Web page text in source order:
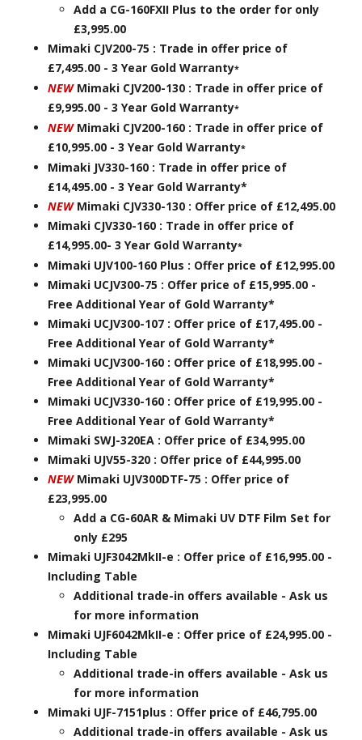
Add a CG-160FXII Plus to the order for only
£3,995.00
Mimaki CJV200-75 : Trade in offer price of
£7,495.00 - 3 Year Gold Warranty*
NEW Mimaki CJV200-130 : Trade in offer price of
£9,995.00 - 3 Year Gold Warranty*
NEW Mimaki CJV200-160 : Trade in offer price of
£10,995.00 - 3 Year Gold Warranty*
Mimaki JV330-160 : Trade in offer price of
£14,495.00 - 3 Year Gold Warranty*
NEWMimaki CJV330-130 : Offer price of £12,495.00
Mimaki CJV330-160 : Trade in offer price of
£14,995.00- 3 Year Gold Warranty*
Mimaki UJV100-160 Plus : Offer price of £12,995.00
Mimaki UCJV300-75 : Offer price of £15,995.00 -
Free Additional Year of Gold Warranty*
Mimaki UCJV300-107 : Offer price of £17,495.00 -
Free Additional Year of Gold Warranty*
Mimaki UCJV300-160 : Offer price of £18,995.00 -
Free Additional Year of Gold Warranty*
Mimaki UCJV330-160 : Offer price of £19,995.00 -
Free Additional Year of Gold Warranty*
Mimaki SWJ-320EA : Offer price of £34,995.00
Mimaki UJV55-320 : Offer price of £44,995.00
NEW Mimaki UJV300DTF-75 : Offer price of
£23,995.00
Add a CG-60AR & Mimaki UV DTF Film Set for
only £295
Mimaki UJF3042MkII-e : Offer price of £16,995.00 -
Including Table
Additional trade-in offers available - Ask us
for more information
Mimaki UJF6042MkII-e : Offer price of £24,995.00 -
Including Table
Additional trade-in offers available - Ask us
for more information
Mimaki UJF-7151plus : Offer price of £46,795.00
Additional trade-in offers available - Ask us